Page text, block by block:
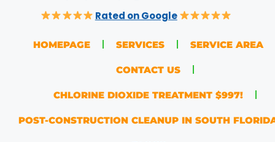
Rated on Google
HOMEPAGE SERVICES SERVICE AREA
CONTACT US
CHLORINE DIOXIDE TREATMENT $997!
POST-CONSTRUCTION CLEANUP IN SOUTH